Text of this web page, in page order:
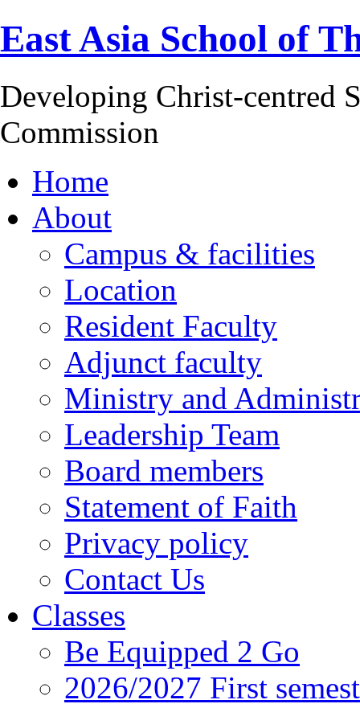
East Asia School of
Developing Christ-centred
Commission
Home
About
Campus & facilities
Location
Resident Faculty
Adjunct faculty
Ministry and
Leadership Team
Board members
Statement of Faith
Privacy policy
Contact Us
Classes
Be Equipped 2 Go
2026/2027 First